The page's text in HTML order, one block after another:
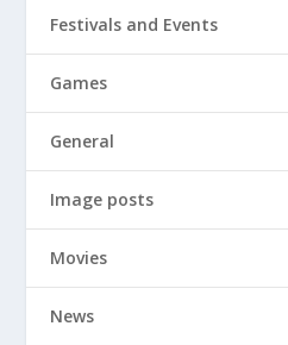
Festivals and Events
Games
General
Image posts
Movies
News